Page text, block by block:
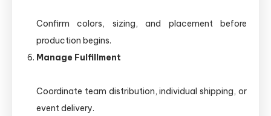
Confirm colors, sizing, and placement before
production begins.
Manage Fulfillment
Coordinate team distribution, individual shipping, or
event delivery.